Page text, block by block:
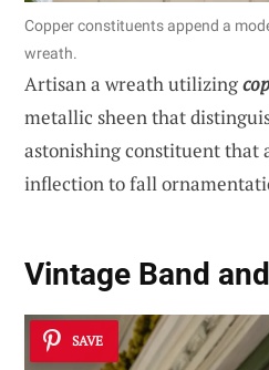
Copper constituents append a
wreath.
Artisan a wreath utilizing
metallic sheen that
astonishing constituent that
inflection to fall
Vintage Band
SAVE